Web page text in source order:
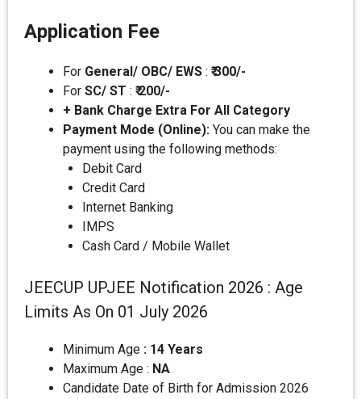
Application Fee
For General/ OBC/ EWS : ₹ 300/-
For SC/ ST : ₹200/-
+ Bank Charge Extra For All Category
Payment Mode (Online): You can make the
payment using the following methods:
Debit Card
Credit Card
Internet Banking
IMPS
Cash Card / Mobile Wallet
JEECUP UPJEE Notification 2026 : Age
Limits As On 01 July 2026
Minimum Age : 14 Years
Maximum Age : NA
Candidate Date of Birth for Admission 2026